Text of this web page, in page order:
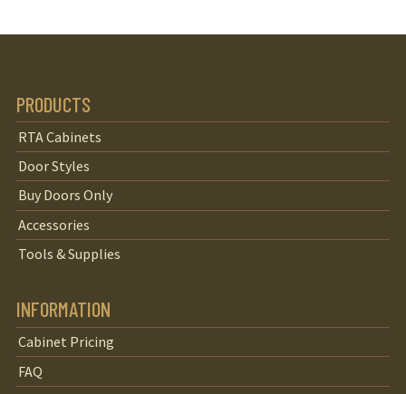
PRODUCTS
RTA Cabinets
Door Styles
Buy Doors Only
Accessories
Tools & Supplies
INFORMATION
Cabinet Pricing
FAQ